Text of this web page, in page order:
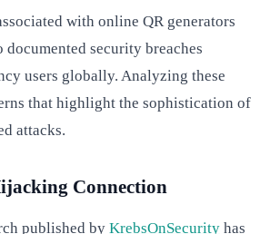
with online QR generators
security breaches
users globally. Analyzing these
that highlight the sophistication of
attacks.
Connection
published by KrebsOnSecurity has